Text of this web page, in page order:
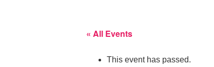
« All Events
This event has passed.